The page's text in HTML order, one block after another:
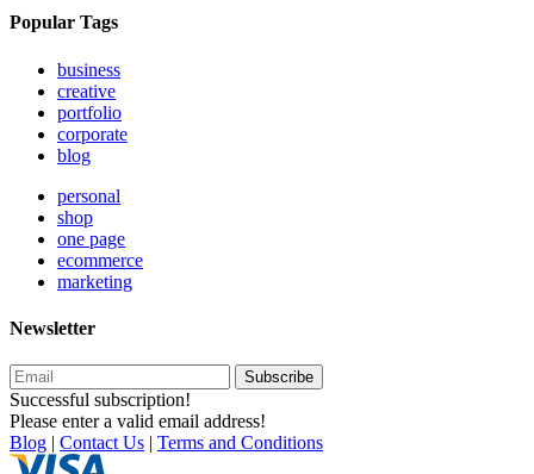
Popular Tags
business
creative
portfolio
corporate
blog
personal
shop
one page
ecommerce
marketing
Newsletter
Subscribe
Successful subscription!
Please enter a valid email address!
Blog | Contact Us | Terms and Conditions